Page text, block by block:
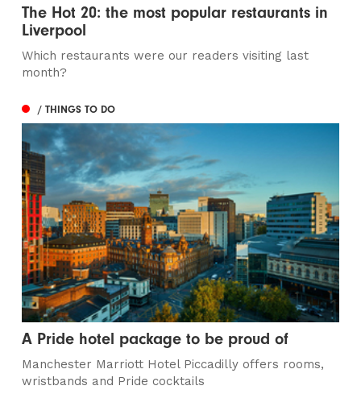
The Hot 20: the most popular restaurants in
Liverpool
Which restaurants were our readers visiting last
month?
/ THINGS TO DO
A Pride hotel package to be proud of
Manchester Marriott Hotel Piccadilly offers rooms,
wristbands and Pride cocktails